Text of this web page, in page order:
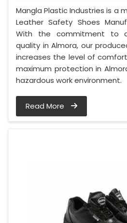
Mangla Plastic Industries is a
Leather Safety Shoes
With the commitment to
quality in Almora, our
increases the level of
maximum protection in
hazardous work environment.
Read More